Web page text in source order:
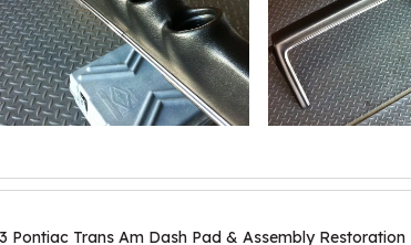
Pontiac Trans Am Dash Pad & Assembly Restoration